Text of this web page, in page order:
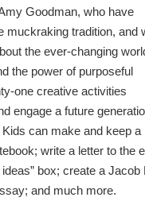
Goodman, who have
muckraking tradition, and
the ever-changing
the power of purposeful
one creative activities
engage a future
can make and keep a
write a letter to the
ideas” box; create a Jacob
and much more.